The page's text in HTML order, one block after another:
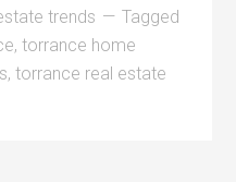
trends
Tagged
,torrance home
,torrance real estate